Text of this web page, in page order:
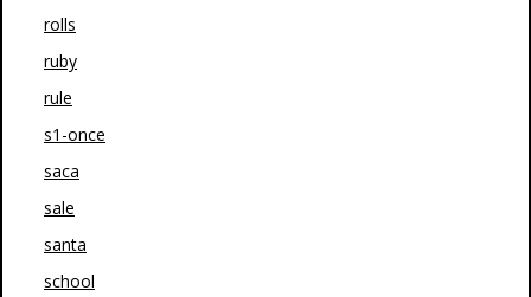
rolls
ruby
rule
s1-once
saca
sale
santa
school